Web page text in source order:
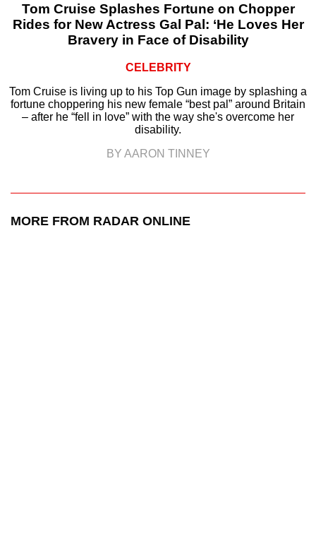
Tom Cruise Splashes Fortune on Chopper
Rides for New Actress Gal Pal: ‘He Loves Her
Bravery in Face of Disability
CELEBRITY
Tom Cruise is living up to his Top Gun image by splashing a
fortune choppering his new female “best pal” around Britain
– after he “fell in love” with the way she's overcome her
disability.
BY AARON TINNEY
MORE FROM RADAR ONLINE